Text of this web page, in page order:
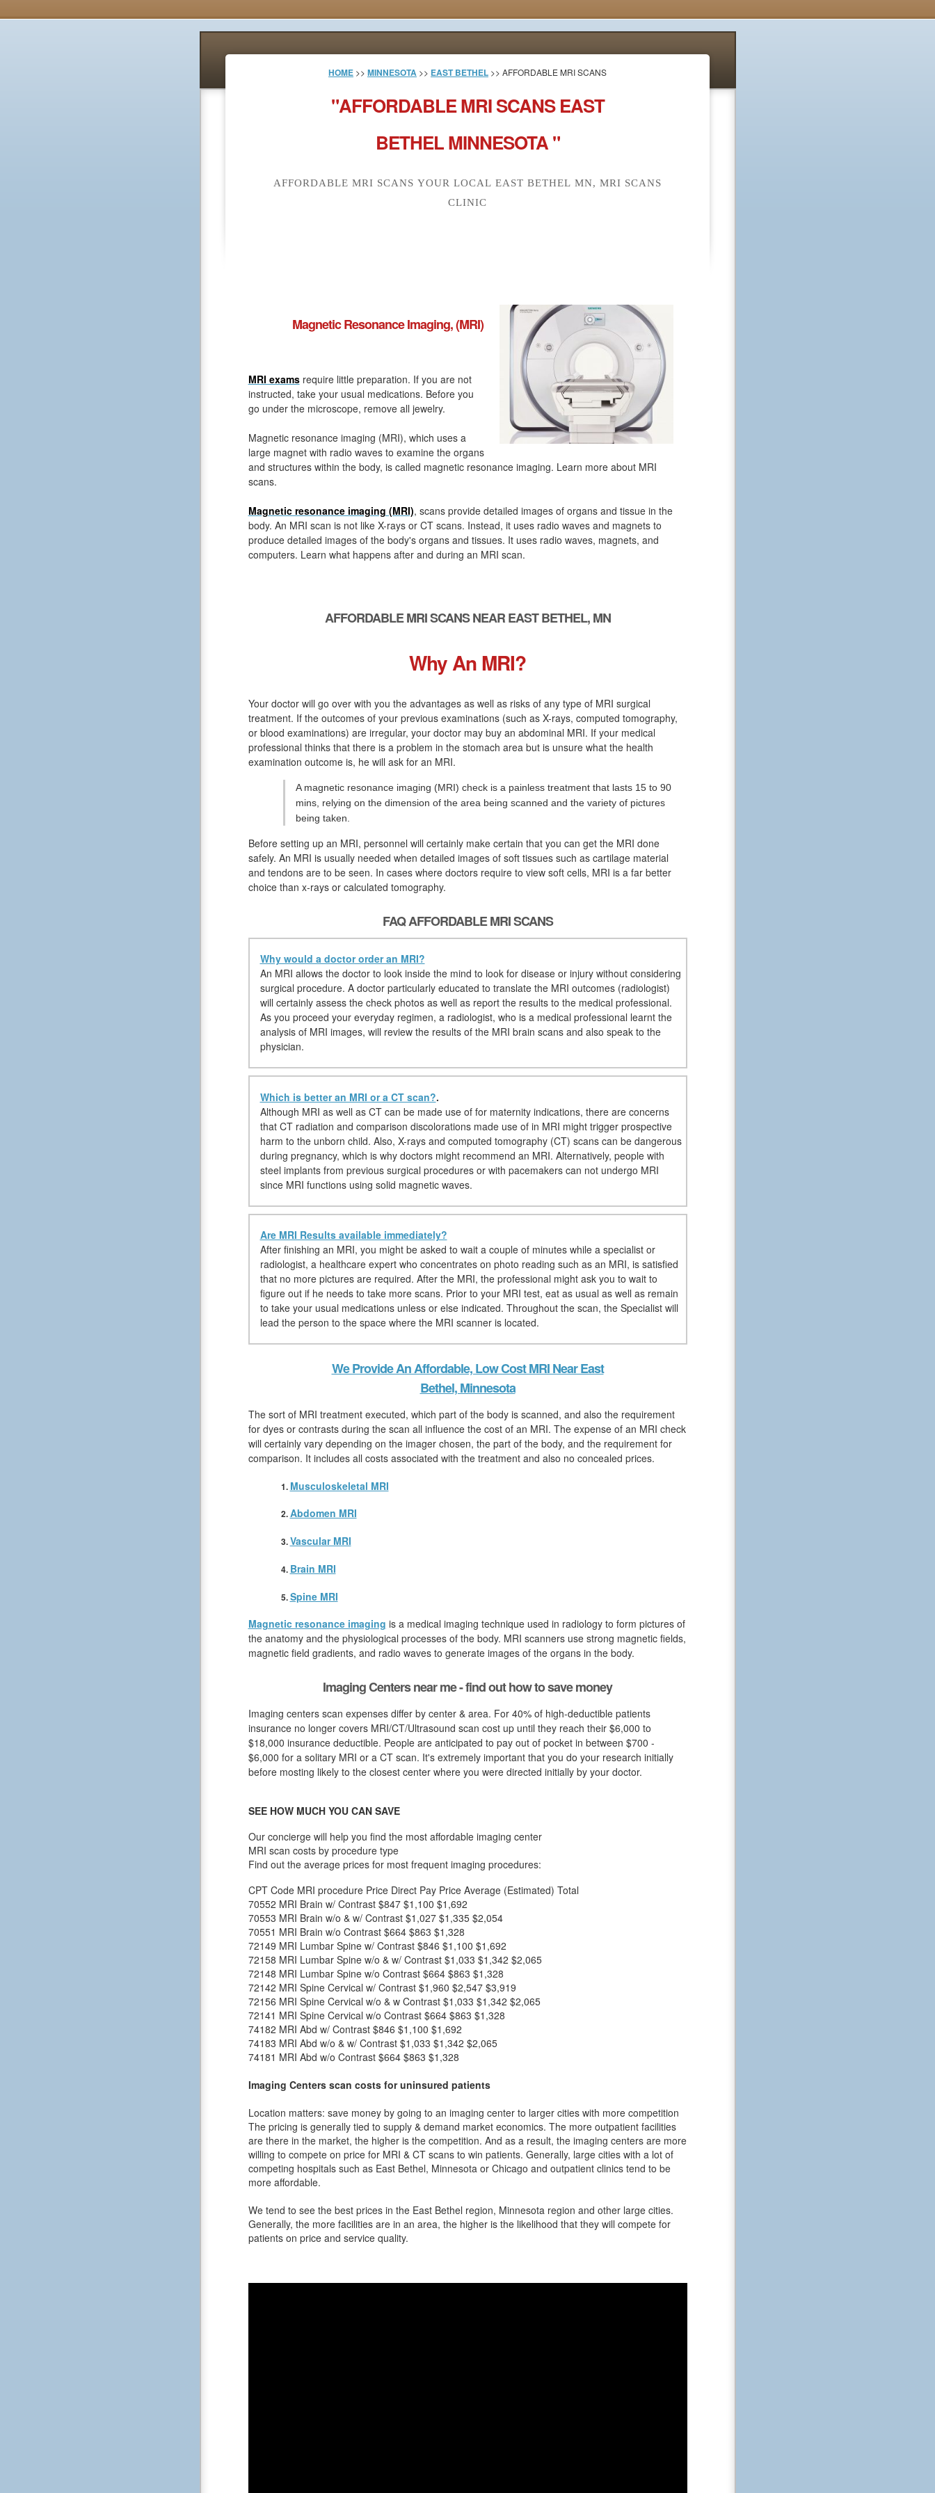
HOME >> MINNESOTA >> EAST BETHEL >> AFFORDABLE MRI SCANS
"AFFORDABLE MRI SCANS EAST
BETHEL MINNESOTA "
AFFORDABLE MRI SCANS YOUR LOCAL EAST BETHEL MN, MRI SCANS
CLINIC
Magnetic Resonance Imaging, (MRI)
MRI exams require little preparation. If you are not
instructed, take your usual medications. Before you
go under the microscope, remove all jewelry.
Magnetic resonance imaging (MRI), which uses a
large magnet with radio waves to examine the organs
and structures within the body, is called magnetic resonance imaging. Learn more about MRI
scans.
Magnetic resonance imaging (MRI), scans provide detailed images of organs and tissue in the
body. An MRI scan is not like X-rays or CT scans. Instead, it uses radio waves and magnets to
produce detailed images of the body's organs and tissues. It uses radio waves, magnets, and
computers. Learn what happens after and during an MRI scan.
AFFORDABLE MRI SCANS NEAR EAST BETHEL, MN
Why An MRI?
Your doctor will go over with you the advantages as well as risks of any type of MRI surgical
treatment. If the outcomes of your previous examinations (such as X-rays, computed tomography,
or blood examinations) are irregular, your doctor may buy an abdominal MRI. If your medical
professional thinks that there is a problem in the stomach area but is unsure what the health
examination outcome is, he will ask for an MRI.
A magnetic resonance imaging (MRI) check is a painless treatment that lasts 15 to 90
mins, relying on the dimension of the area being scanned and the variety of pictures
being taken.
Before setting up an MRI, personnel will certainly make certain that you can get the MRI done
safely. An MRI is usually needed when detailed images of soft tissues such as cartilage material
and tendons are to be seen. In cases where doctors require to view soft cells, MRI is a far better
choice than x-rays or calculated tomography.
FAQ AFFORDABLE MRI SCANS
Why would a doctor order an MRI?
An MRI allows the doctor to look inside the mind to look for disease or injury without considering
surgical procedure. A doctor particularly educated to translate the MRI outcomes (radiologist)
will certainly assess the check photos as well as report the results to the medical professional.
As you proceed your everyday regimen, a radiologist, who is a medical professional learnt the
analysis of MRI images, will review the results of the MRI brain scans and also speak to the
physician.
Which is better an MRI or a CT scan?.
Although MRI as well as CT can be made use of for maternity indications, there are concerns
that CT radiation and comparison discolorations made use of in MRI might trigger prospective
harm to the unborn child. Also, X-rays and computed tomography (CT) scans can be dangerous
during pregnancy, which is why doctors might recommend an MRI. Alternatively, people with
steel implants from previous surgical procedures or with pacemakers can not undergo MRI
since MRI functions using solid magnetic waves.
Are MRI Results available immediately?
After finishing an MRI, you might be asked to wait a couple of minutes while a specialist or
radiologist, a healthcare expert who concentrates on photo reading such as an MRI, is satisfied
that no more pictures are required. After the MRI, the professional might ask you to wait to
figure out if he needs to take more scans. Prior to your MRI test, eat as usual as well as remain
to take your usual medications unless or else indicated. Throughout the scan, the Specialist will
lead the person to the space where the MRI scanner is located.
We Provide An Affordable, Low Cost MRI Near East
Bethel, Minnesota
The sort of MRI treatment executed, which part of the body is scanned, and also the requirement
for dyes or contrasts during the scan all influence the cost of an MRI. The expense of an MRI check
will certainly vary depending on the imager chosen, the part of the body, and the requirement for
comparison. It includes all costs associated with the treatment and also no concealed prices.
Musculoskeletal MRI
Abdomen MRI
Vascular MRI
Brain MRI
Spine MRI
Magnetic resonance imaging is a medical imaging technique used in radiology to form pictures of
the anatomy and the physiological processes of the body. MRI scanners use strong magnetic fields,
magnetic field gradients, and radio waves to generate images of the organs in the body.
Imaging Centers near me - find out how to save money
Imaging centers scan expenses differ by center & area. For 40% of high-deductible patients
insurance no longer covers MRI/CT/Ultrasound scan cost up until they reach their $6,000 to
$18,000 insurance deductible. People are anticipated to pay out of pocket in between $700 -
$6,000 for a solitary MRI or a CT scan. It's extremely important that you do your research initially
before mosting likely to the closest center where you were directed initially by your doctor.
SEE HOW MUCH YOU CAN SAVE
Our concierge will help you find the most affordable imaging center
MRI scan costs by procedure type
Find out the average prices for most frequent imaging procedures:
CPT Code MRI procedure Price Direct Pay Price Average (Estimated) Total
70552 MRI Brain w/ Contrast $847 $1,100 $1,692
70553 MRI Brain w/o & w/ Contrast $1,027 $1,335 $2,054
70551 MRI Brain w/o Contrast $664 $863 $1,328
72149 MRI Lumbar Spine w/ Contrast $846 $1,100 $1,692
72158 MRI Lumbar Spine w/o & w/ Contrast $1,033 $1,342 $2,065
72148 MRI Lumbar Spine w/o Contrast $664 $863 $1,328
72142 MRI Spine Cervical w/ Contrast $1,960 $2,547 $3,919
72156 MRI Spine Cervical w/o & w Contrast $1,033 $1,342 $2,065
72141 MRI Spine Cervical w/o Contrast $664 $863 $1,328
74182 MRI Abd w/ Contrast $846 $1,100 $1,692
74183 MRI Abd w/o & w/ Contrast $1,033 $1,342 $2,065
74181 MRI Abd w/o Contrast $664 $863 $1,328
Imaging Centers scan costs for uninsured patients
Location matters: save money by going to an imaging center to larger cities with more competition
The pricing is generally tied to supply & demand market economics. The more outpatient facilities
are there in the market, the higher is the competition. And as a result, the imaging centers are more
willing to compete on price for MRI & CT scans to win patients. Generally, large cities with a lot of
competing hospitals such as East Bethel, Minnesota or Chicago and outpatient clinics tend to be
more affordable.
We tend to see the best prices in the East Bethel region, Minnesota region and other large cities.
Generally, the more facilities are in an area, the higher is the likelihood that they will compete for
patients on price and service quality.